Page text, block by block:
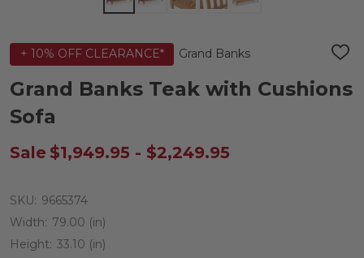
+ 10% OFF CLEARANCE* Grand Banks
ADD
LIST
Grand Banks Teak with Cushions
Sofa
Sale $1,949.95 - $2,249.95
SKU: 9665374
Width: 79.00 (in)
Height: 33.10 (in)